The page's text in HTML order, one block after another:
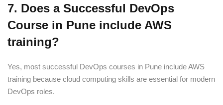
7. Does a Successful DevOps
Course in Pune include AWS
training?
Yes, most successful DevOps courses in Pune include AWS
training because cloud computing skills are essential for modern
DevOps roles.